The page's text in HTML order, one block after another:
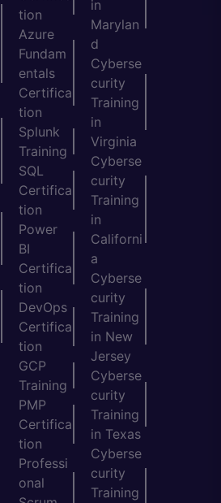
tion
Azure
Fundam
entals
Certifica
tion
Splunk
Training
SQL
Certifica
tion
Power
BI
Certifica
tion
DevOps
Certifica
tion
GCP
Training
PMP
Certifica
tion
Professi
onal
in
Marylan
d
Cyberse
curity
Training
in
Virginia
Cyberse
curity
Training
in
Californi
a
Cyberse
curity
Training
in New
Jersey
Cyberse
curity
Training
in Texas
Cyberse
curity
Training